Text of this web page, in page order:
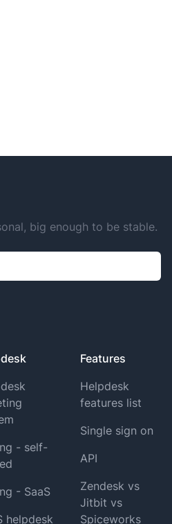
big enough to be stable.
- self-
- SaaS
helpdesk
Features
Helpdesk
features list
Single sign on
API
Zendesk vs
Jitbit vs
Spiceworks